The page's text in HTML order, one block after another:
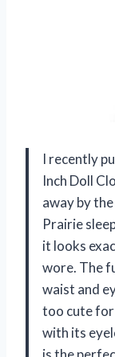
I recently
Inch Doll
away by
Prairie
it looks
wore. The
waist and
too cute for
with its